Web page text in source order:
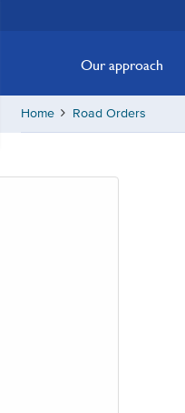
Our approach
Home Road Orders